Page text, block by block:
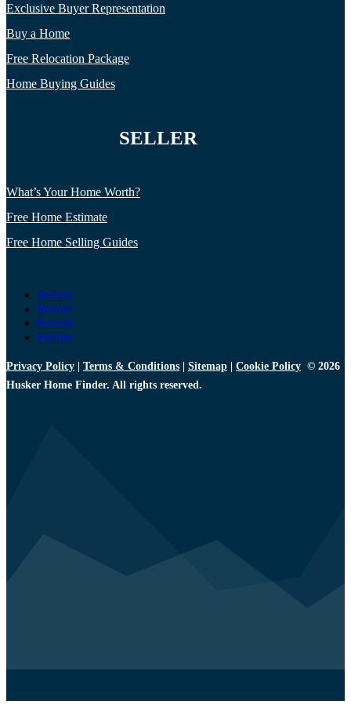
Exclusive Buyer Representation
Buy a Home
Free Relocation Package
Home Buying Guides
SELLER
What’s Your Home Worth?
Free Home Estimate
Free Home Selling Guides
Follow
Follow
Follow
Follow
Privacy Policy Terms & Conditions Sitemap Cookie Policy © 2026
Husker Home Finder. All rights reserved.